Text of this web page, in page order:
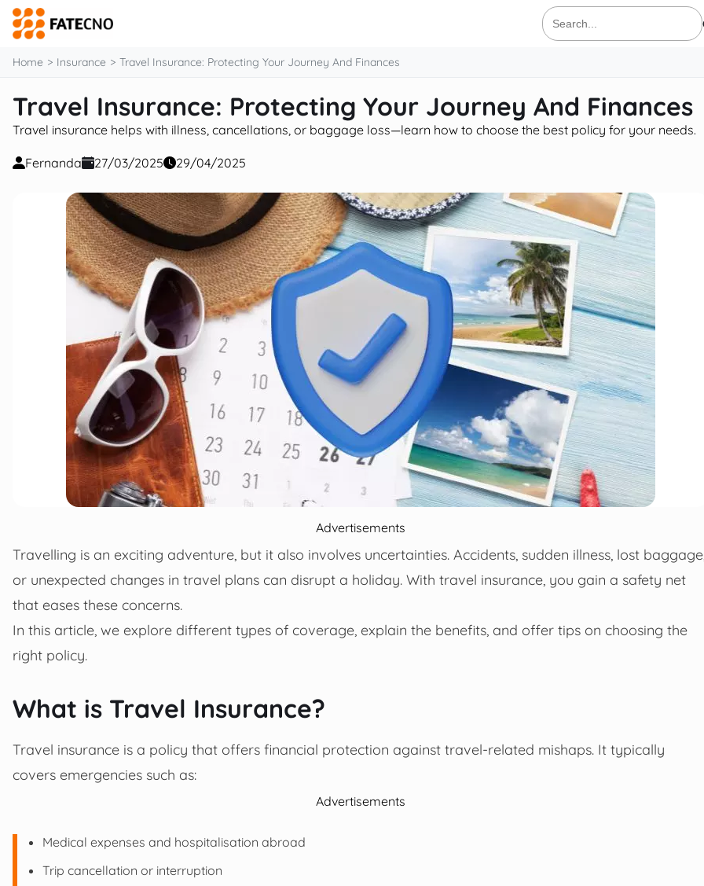
content
Search
for:
Home Insurance Travel Insurance: Protecting Your Journey And Finances
Travel Insurance: Protecting Your Journey And Finances
Travel insurance helps with illness, cancellations, or baggage loss—learn how to choose the best policy for your needs.
Fernanda 27/03/2025 29/04/2025
Advertisements
Travelling is an exciting adventure, but it also involves uncertainties. Accidents, sudden illness, lost
or unexpected changes in travel plans can disrupt a holiday. With travel insurance, you gain a safety net
that eases these concerns.
In this article, we explore different types of coverage, explain the benefits, and offer tips on choosing the
right policy.
What is Travel Insurance?
Travel insurance is a policy that offers financial protection against travel-related mishaps. It typically
covers emergencies such as:
Advertisements
Medical expenses and hospitalisation abroad
Trip cancellation or interruption